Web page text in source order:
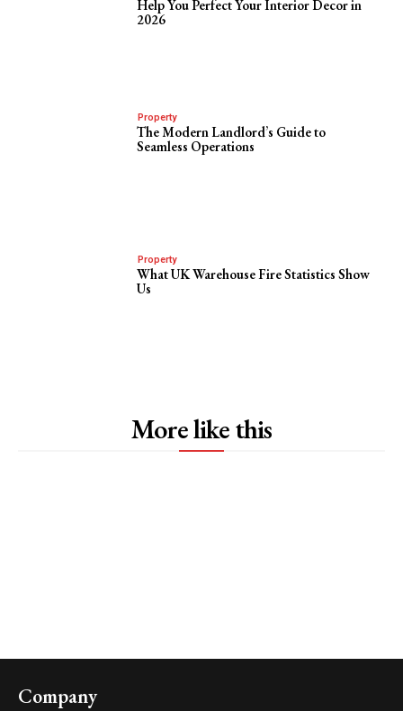
Help You Perfect Your Interior Decor in
2026
Property
The Modern Landlord’s Guide to
Seamless Operations
Property
What UK Warehouse Fire Statistics Show
Us
More like this
Company